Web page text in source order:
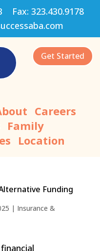
Fax: 323.430.9178
Get Started
Careers
Family
Location
Funding
| Insurance &